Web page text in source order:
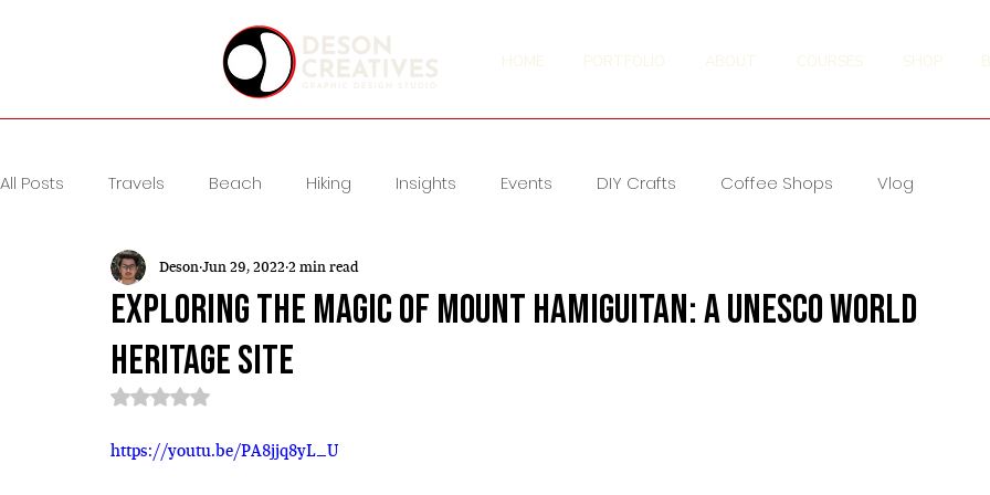
HOME PORTFOLIO ABOUT COURSES SHOP
All Posts Travels Beach Hiking Insights Events DIY Crafts Coffee Shops Vlog
Exploring the Magic of Mount Hamiguitan: A UNESCO World
Heritage Site
Deson Jun 29, 2022 2 min read
Rated NaN out of 5 stars.
https://youtu.be/PA8jjq8yL_U